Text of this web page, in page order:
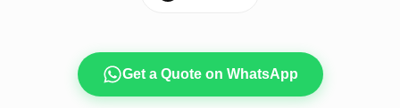
Get a Quote on WhatsApp